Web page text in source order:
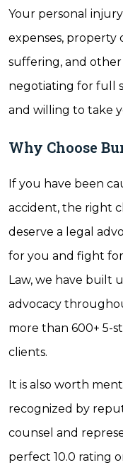
Your personal
expenses, property
suffering, and other
negotiating for full
and willing to take
Why Choose
If you have been
accident, the right
deserve a legal
for you and fight
Law, we have built
advocacy
more than 600+ 5-
clients.
It is also worth
recognized by
counsel and
perfect 10.0 rating